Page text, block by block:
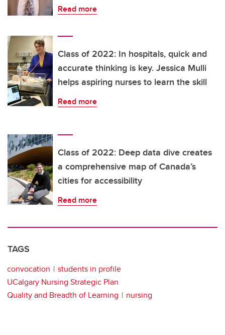
Read more
Class of 2022: In hospitals, quick and
accurate thinking is key. Jessica Mulli
helps aspiring nurses to learn the skill
Read more
Class of 2022: Deep data dive creates
a comprehensive map of Canada’s
cities for accessibility
Read more
TAGS
convocation
students in profile
UCalgary Nursing Strategic Plan
Quality and Breadth of Learning
nursing